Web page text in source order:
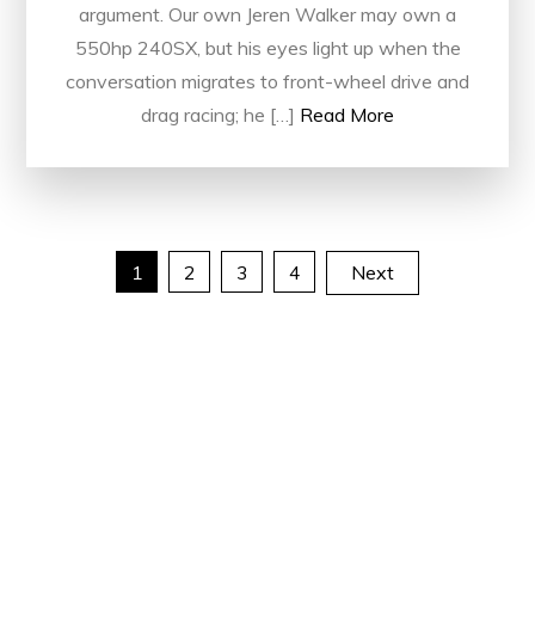
argument. Our own Jeren Walker may own a
550hp 240SX, but his eyes light up when the
conversation migrates to front-wheel drive and
drag racing; he […] Read More
Posts
1 2 3 4 Next